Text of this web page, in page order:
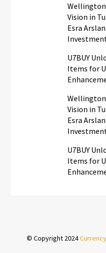
Vision in
Esra
U7BUY
Items for
Vision in
Esra
U7BUY
Items for
© Copyright 2024